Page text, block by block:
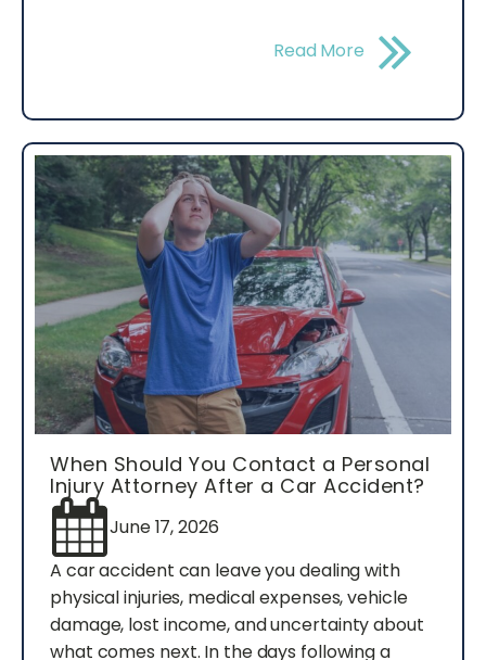
Read More
When Should You Contact a Personal
Injury Attorney After a Car Accident?
June 17, 2026
A car accident can leave you dealing with
physical injuries, medical expenses, vehicle
damage, lost income, and uncertainty about
what comes next. In the days following a